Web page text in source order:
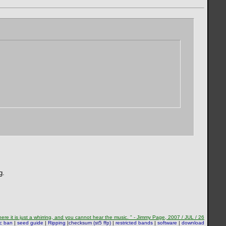
it is just a whirring, and you cannot hear the music. " - Jimmy Page, 2007 / JUL / 26
ban | seed guide | Ripping |checksum (st5 ffp) | restricted bands | software | download